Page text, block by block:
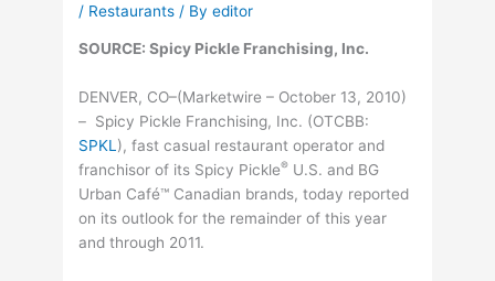
/ Restaurants / Byeditor
SOURCE: Spicy Pickle Franchising, Inc.
DENVER, CO–(Marketwire – October 13, 2010)
– Spicy Pickle Franchising, Inc. (OTCBB:
SPKL), fast casual restaurant operator and
franchisor of its Spicy Pickle® U.S. and BG
Urban Café™ Canadian brands, today reported
on its outlook for the remainder of this year
and through 2011.